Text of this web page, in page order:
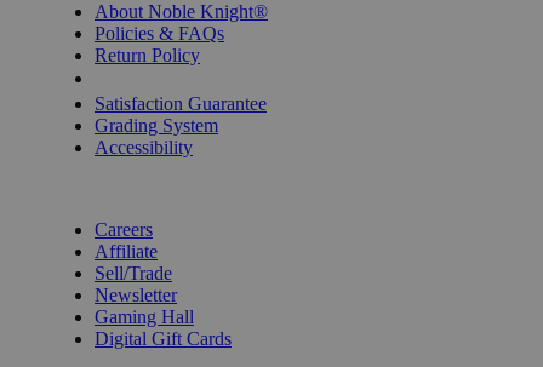
About Noble Knight®
Policies & FAQs
Return Policy
Satisfaction Guarantee
Grading System
Accessibility
Careers
Affiliate
Sell/Trade
Newsletter
Gaming Hall
Digital Gift Cards